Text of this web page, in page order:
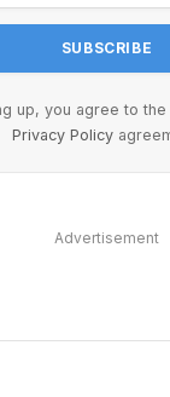
up, you agree to
Privacy Policy
Advertisement